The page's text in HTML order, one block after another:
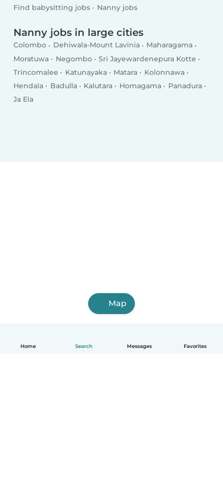
Home Search Messages Favorites
Find babysitting jobs Nanny jobs
Nanny jobs in large cities
Colombo Dehiwala-Mount Lavinia
Maharagama
Moratuwa
Negombo
Sri Jayewardenepura Kotte
Trincomalee
Katunayaka Matara
Kolonnawa
Hendala
Badulla Kalutara Homagama
Panadura
Ja Ela
Map